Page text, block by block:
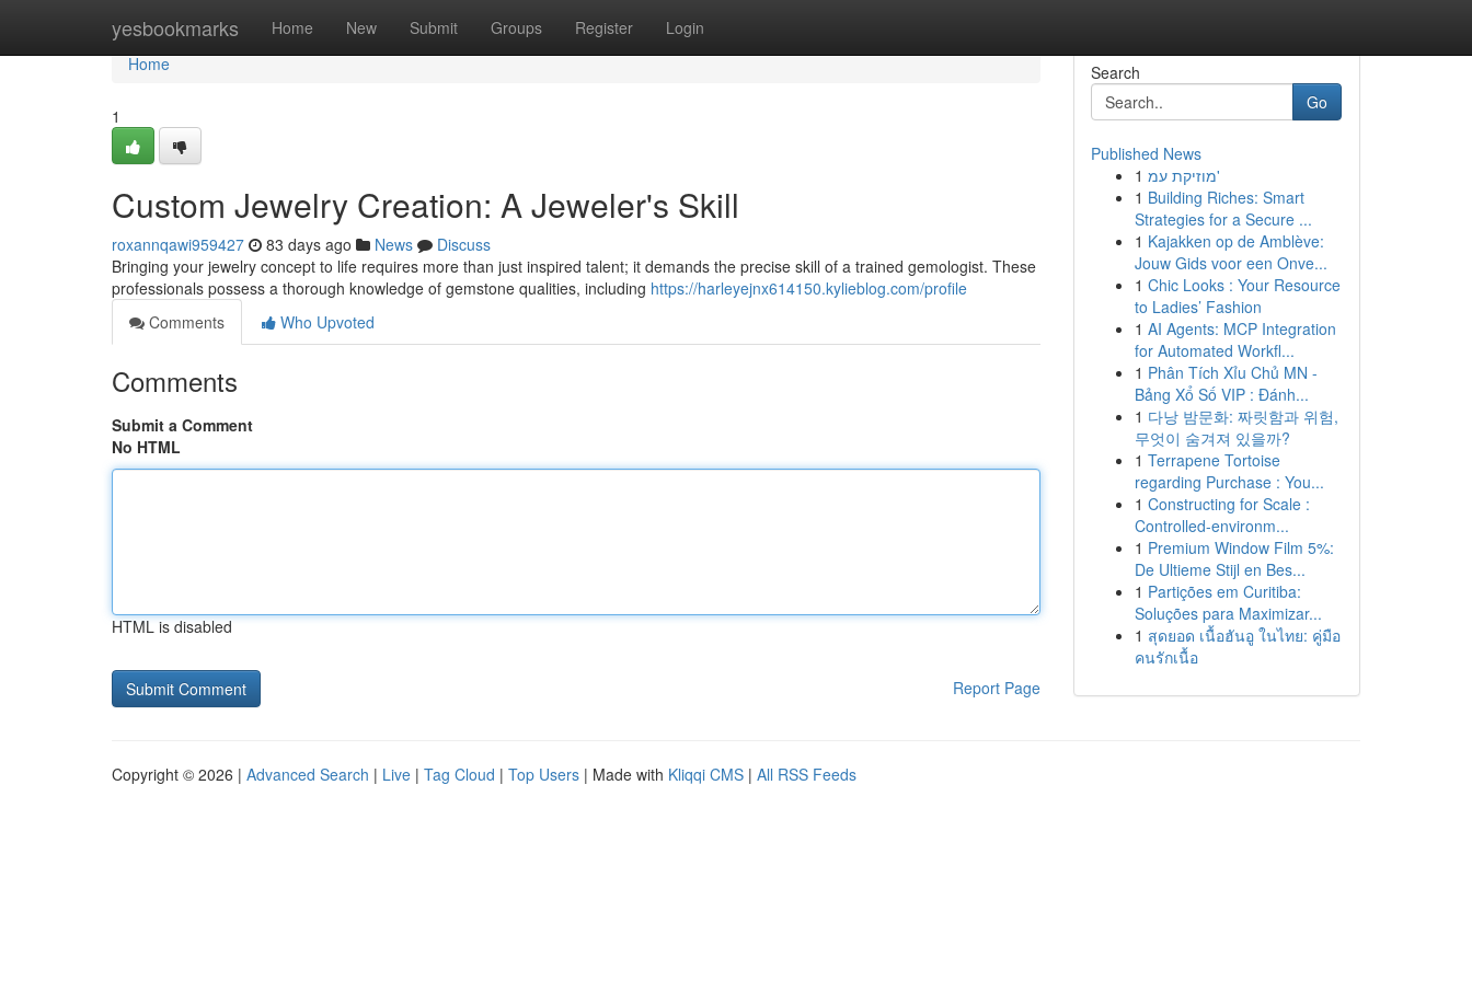
yesbookmarks Home New Submit Groups Register Login
Home
Home
1
Custom Jewelry Creation: A Jeweler's Skill
roxannqawi959427 83 days ago News
Discuss
Bringing your jewelry concept to life requires more than just inspired talent; it demands the precise skill of a trained gemologist. These
professionals possess a thorough knowledge of gemstone qualities, including https://harleyejnx614150.kylieblog.com/profile
Comments
Who Upvoted
Comments
Submit a Comment
No HTML
HTML is disabled
Report Page
Search
Go
Published News
1
מוזיקת עמ'
1 Building Riches: Smart
Strategies for a Secure ...
1 Kajakken op de Amblève:
Jouw Gids voor een Onve...
1 Chic Looks : Your Resource
to Ladies’ Fashion
1 AI Agents: MCP Integration
for Automated Workfl...
1 Phân Tích Xỉu Chủ MN -
Bảng Xổ Số VIP : Đánh...
1 다낭 밤문화: 짜릿함과 위험,
무엇이 숨겨져 있을까?
1 Terrapene Tortoise
regarding Purchase : You...
1 Constructing for Scale :
Controlled-environm...
1 Premium Window Film 5%:
De Ultieme Stijl en Bes...
1 Partições em Curitiba:
Soluções para Maximizar...
1 สุดยอด เนื้อฮันอู ในไทย: คู่มือ
คนรักเนื้อ
Copyright © 2026 | Advanced Search | Live | Tag Cloud | Top Users | Made with Kliqqi CMS | All RSS Feeds